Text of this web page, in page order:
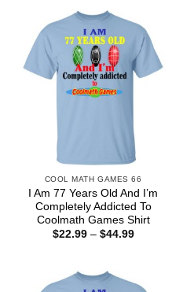
COOL MATH GAMES 66
I Am 77 Years Old And I’m
Completely Addicted To
Coolmath Games Shirt
$22.99 – $44.99Price